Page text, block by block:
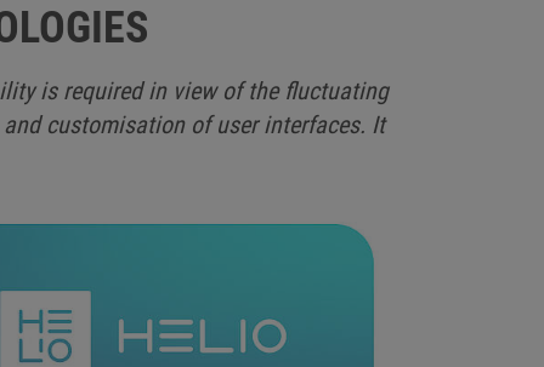
is required in view of the fluctuating
customisation of user interfaces. It